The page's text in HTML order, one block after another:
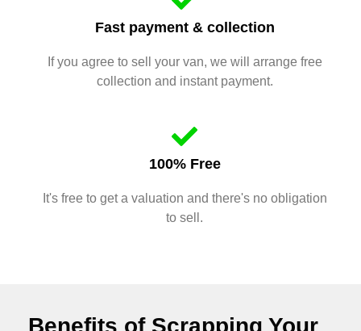
Fast payment & collection
If you agree to sell your van, we will arrange free
collection and instant payment.
100% Free
It's free to get a valuation and there's no obligation
to sell.
Benefits of Scrapping Your